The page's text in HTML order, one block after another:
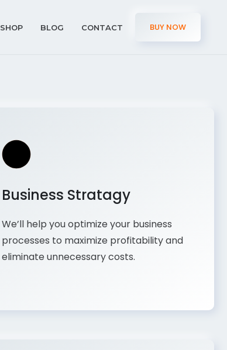
SHOP BLOG CONTACT BUY NOW
Business Stratagy
We’ll help you optimize your business
processes to maximize profitability and
eliminate unnecessary costs.